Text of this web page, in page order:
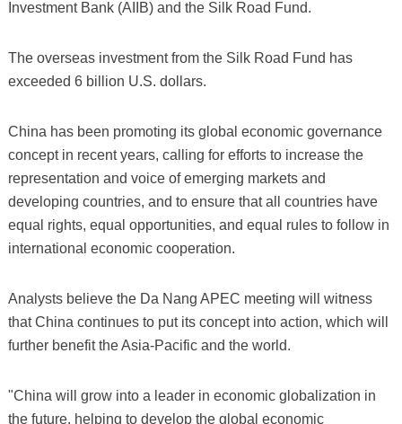
Investment Bank (AIIB) and the Silk Road Fund.
The overseas investment from the Silk Road Fund has
exceeded 6 billion U.S. dollars.
China has been promoting its global economic governance
concept in recent years, calling for efforts to increase the
representation and voice of emerging markets and
developing countries, and to ensure that all countries have
equal rights, equal opportunities, and equal rules to follow in
international economic cooperation.
Analysts believe the Da Nang APEC meeting will witness
that China continues to put its concept into action, which will
further benefit the Asia-Pacific and the world.
"China will grow into a leader in economic globalization in
the future, helping to develop the global economic